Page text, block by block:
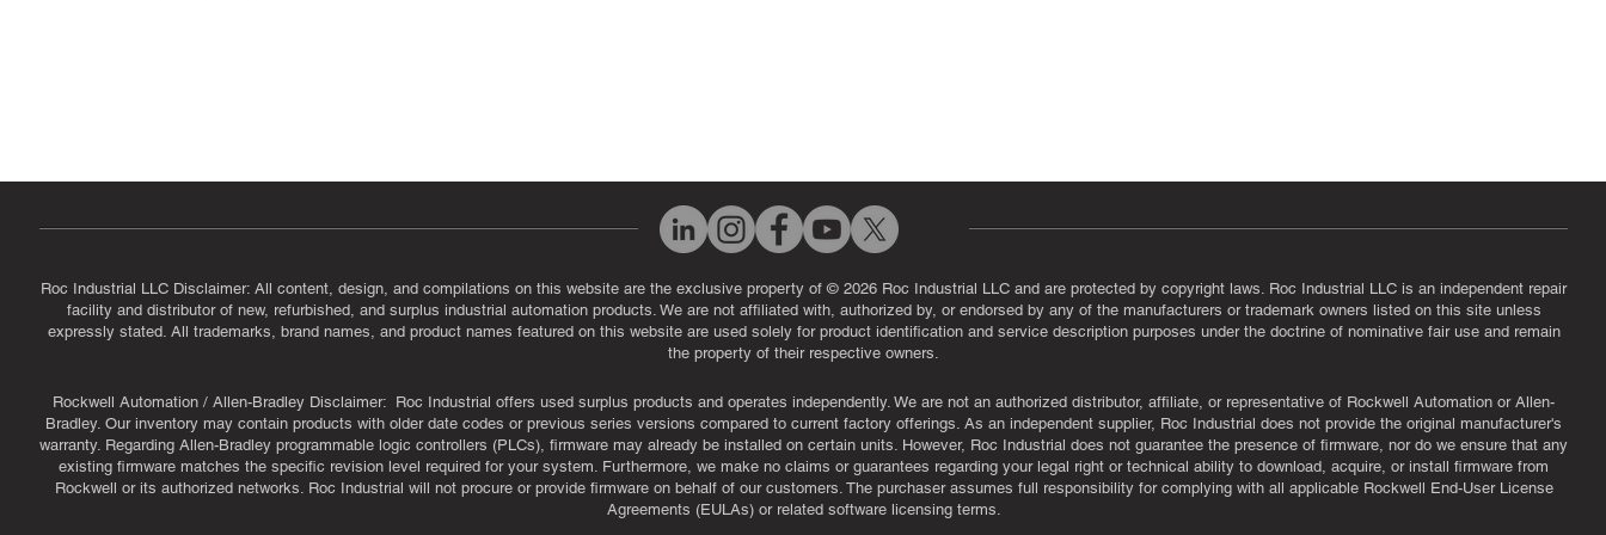
Roc Industrial LLC Disclaimer: All content, design, and compilations on this website are the exclusive property of © 2026 Roc Industrial LLC and are protected by copyright laws. Roc Industrial LLC is an independent repair
facility and distributor of new, refurbished, and surplus industrial automation products. We are not affiliated with, authorized by, or endorsed by any of the manufacturers or trademark owners listed on this site unless
expressly stated. All trademarks, brand names, and product names featured on this website are used solely for product identification and service description purposes under the doctrine of nominative fair use and remain
the property of their respective owners.
Rockwell Automation / Allen-Bradley Disclaimer: Roc Industrial offers used surplus products and operates independently. We are not an authorized distributor, affiliate, or representative of Rockwell Automation or Allen-
Bradley. Our inventory may contain products with older date codes or previous series versions compared to current factory offerings. As an independent supplier, Roc Industrial does not provide the original manufacturer's
warranty. Regarding Allen-Bradley programmable logic controllers (PLCs), firmware may already be installed on certain units. However, Roc Industrial does not guarantee the presence of firmware, nor do we ensure that any
existing firmware matches the specific revision level required for your system. Furthermore, we make no claims or guarantees regarding your legal right or technical ability to download, acquire, or install firmware from
Rockwell or its authorized networks. Roc Industrial will not procure or provide firmware on behalf of our customers. The purchaser assumes full responsibility for complying with all applicable Rockwell End-User License
Agreements (EULAs) or related software licensing terms.